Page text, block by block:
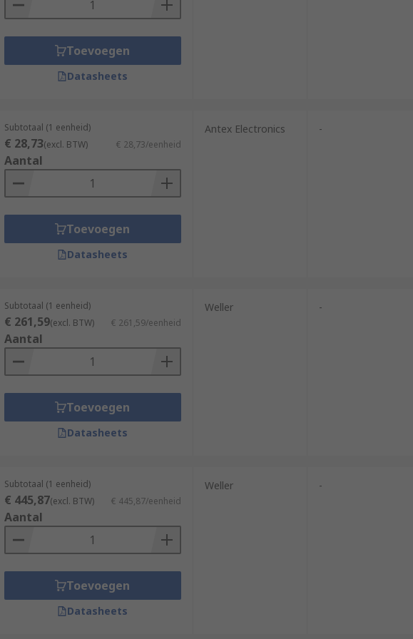
Toevoegen
Datasheets
Subtotaal (1 eenheid)
€ 28,73(excl. BTW) € 28,73/eenheid
Aantal
Toevoegen
Datasheets
Antex Electronics -
Subtotaal (1 eenheid)
€ 261,59(excl. BTW) € 261,59/eenheid
Aantal
Toevoegen
Datasheets
Weller -
Subtotaal (1 eenheid)
€ 445,87(excl. BTW) € 445,87/eenheid
Aantal
Toevoegen
Datasheets
Weller -